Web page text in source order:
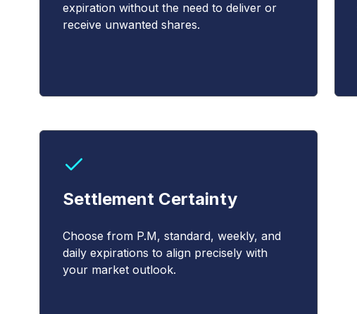
expiration without the need to deliver or
receive unwanted shares.
Settlement Certainty
Choose from P.M, standard, weekly, and
daily expirations to align precisely with
your market outlook.